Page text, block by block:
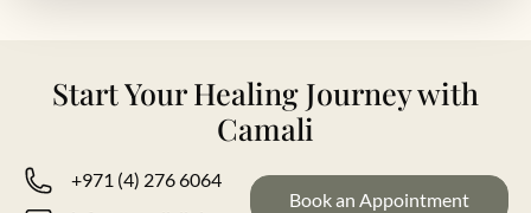
Start Your Healing Journey with
Camali
+971 (4) 276 6064
Book an Appointment